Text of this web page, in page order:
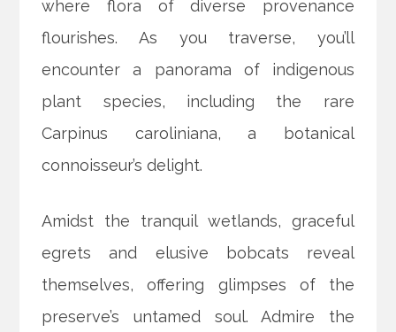
where flora of diverse provenance
flourishes. As you traverse, you’ll
encounter a panorama of indigenous
plant species, including the rare
Carpinus caroliniana, a botanical
connoisseur’s delight.
Amidst the tranquil wetlands, graceful
egrets and elusive bobcats reveal
themselves, offering glimpses of the
preserve’s untamed soul. Admire the